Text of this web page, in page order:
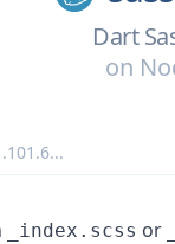
Dart
on
...
_index.scss or